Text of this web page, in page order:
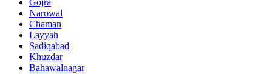
Gojra
Narowal
Chaman
Layyah
Sadiqabad
Khuzdar
Bahawalnagar